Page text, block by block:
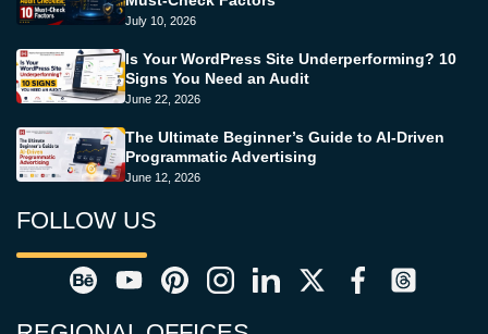
July 10, 2026
Is Your WordPress Site Underperforming? 10
Signs You Need an Audit
June 22, 2026
The Ultimate Beginner’s Guide to AI-Driven
Programmatic Advertising
June 12, 2026
FOLLOW US